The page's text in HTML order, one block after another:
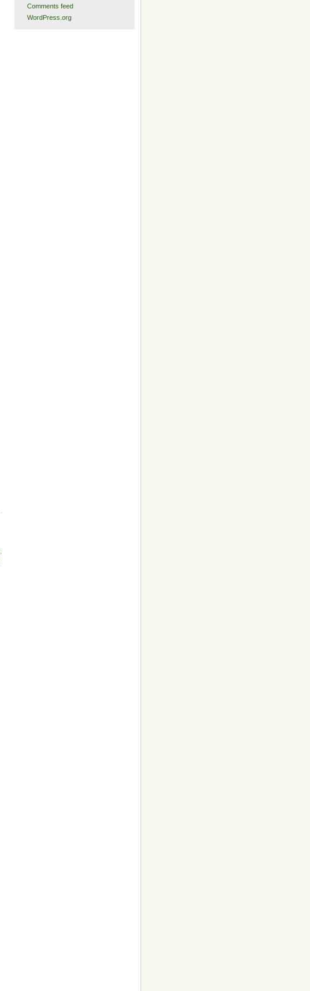
Comments feed
WordPress.org